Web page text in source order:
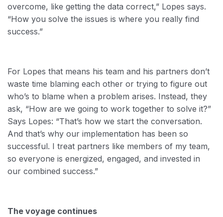
overcome, like getting the data correct,” Lopes says.
“How you solve the issues is where you really find
success.”
For Lopes that means his team and his partners don’t
waste time blaming each other or trying to figure out
who’s to blame when a problem arises. Instead, they
ask, “How are we going to work together to solve it?”
Says Lopes: “That’s how we start the conversation.
And that’s why our implementation has been so
successful. I treat partners like members of my team,
so everyone is energized, engaged, and invested in
our combined success.”
The voyage continues